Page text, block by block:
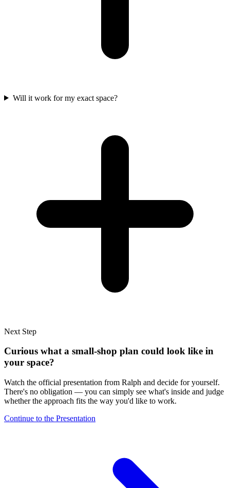
Will it work for my exact space?
Next Step
Curious what a small-shop plan could look like in
your space?
Watch the official presentation from Ralph and decide for yourself.
There's no obligation — you can simply see what's inside and judge
whether the approach fits the way you'd like to work.
Continue to the Presentation